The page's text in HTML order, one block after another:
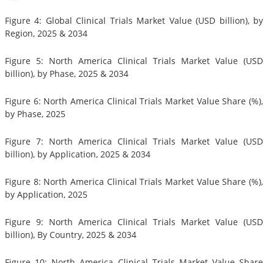
Figure 4: Global Clinical Trials Market Value (USD billion), by
Region, 2025 & 2034
Figure 5: North America Clinical Trials Market Value (USD
billion), by Phase, 2025 & 2034
Figure 6: North America Clinical Trials Market Value Share (%),
by Phase, 2025
Figure 7: North America Clinical Trials Market Value (USD
billion), by Application, 2025 & 2034
Figure 8: North America Clinical Trials Market Value Share (%),
by Application, 2025
Figure 9: North America Clinical Trials Market Value (USD
billion), By Country, 2025 & 2034